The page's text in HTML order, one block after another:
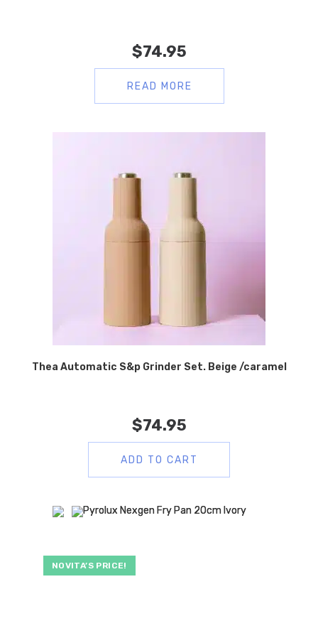
$74.95
READ MORE
Thea Automatic S&p Grinder Set. Beige /caramel
$74.95
ADD TO CART
NOVITA’S PRICE!